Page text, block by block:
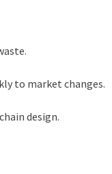
to market changes.
design.